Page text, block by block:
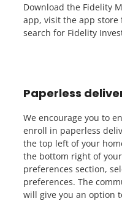
Download the Fidelity
app, visit the app store
search for Fidelity
Paperless
We encourage you to
enroll in paperless
the top left of your
the bottom right of
preferences section,
preferences. The
will give you an option